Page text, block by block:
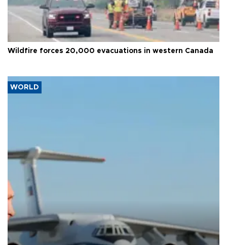
Wildfire forces 20,000 evacuations in western Canada
WORLD